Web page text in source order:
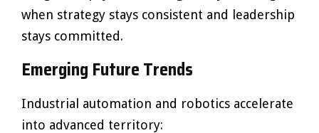
when strategy stays consistent and leadership
stays committed.
Emerging Future Trends
Industrial automation and robotics accelerate
into advanced territory: